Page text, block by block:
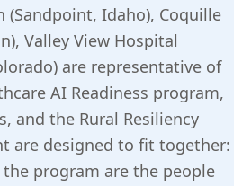
(Sandpoint, Idaho), Coquille
Valley View Hospital
are representative of
AI Readiness program,
and the Rural Resiliency
are designed to fit together:
program are the people